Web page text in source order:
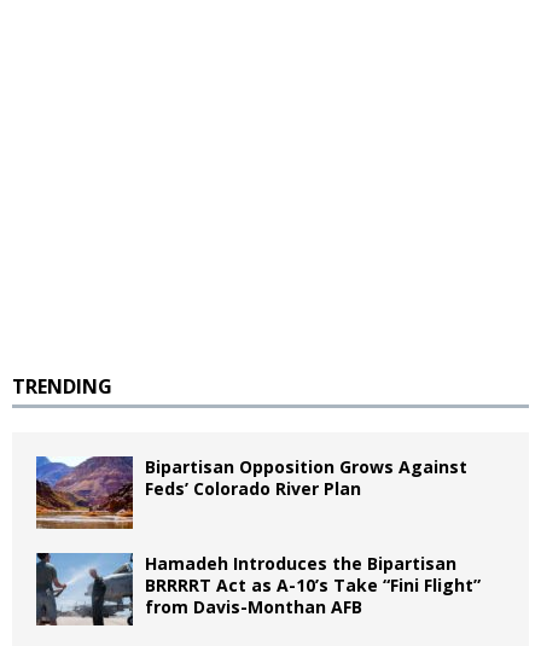
TRENDING
Bipartisan Opposition Grows Against
Feds’ Colorado River Plan
Hamadeh Introduces the Bipartisan
BRRRRT Act as A-10’s Take “Fini Flight”
from Davis-Monthan AFB